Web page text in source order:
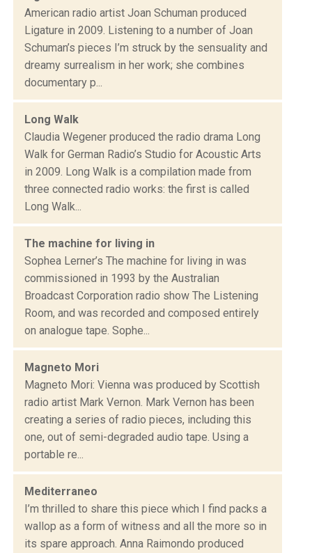
American radio artist Joan Schuman produced
Ligature in 2009. Listening to a number of Joan
Schuman’s pieces I’m struck by the sensuality and
dreamy surrealism in her work; she combines
documentary p...
Long Walk
Claudia Wegener produced the radio drama Long
Walk for German Radio’s Studio for Acoustic Arts
in 2009. Long Walk is a compilation made from
three connected radio works: the first is called
Long Walk...
The machine for living in
Sophea Lerner’s The machine for living in was
commissioned in 1993 by the Australian
Broadcast Corporation radio show The Listening
Room, and was recorded and composed entirely
on analogue tape. Sophe...
Magneto Mori
Magneto Mori: Vienna was produced by Scottish
radio artist Mark Vernon. Mark Vernon has been
creating a series of radio pieces, including this
one, out of semi-degraded audio tape. Using a
portable re...
Mediterraneo
I’m thrilled to share this piece which I find packs a
wallop as a form of witness and all the more so in
its spare approach. Anna Raimondo produced